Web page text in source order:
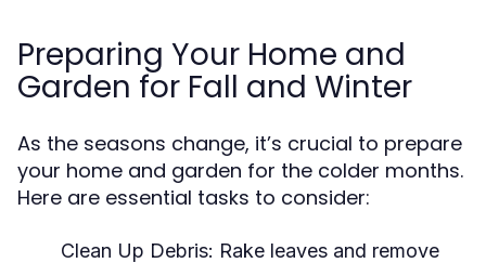
Preparing Your Home and
Garden for Fall and Winter
As the seasons change, it’s crucial to prepare
your home and garden for the colder months.
Here are essential tasks to consider:
Clean Up Debris: Rake leaves and remove